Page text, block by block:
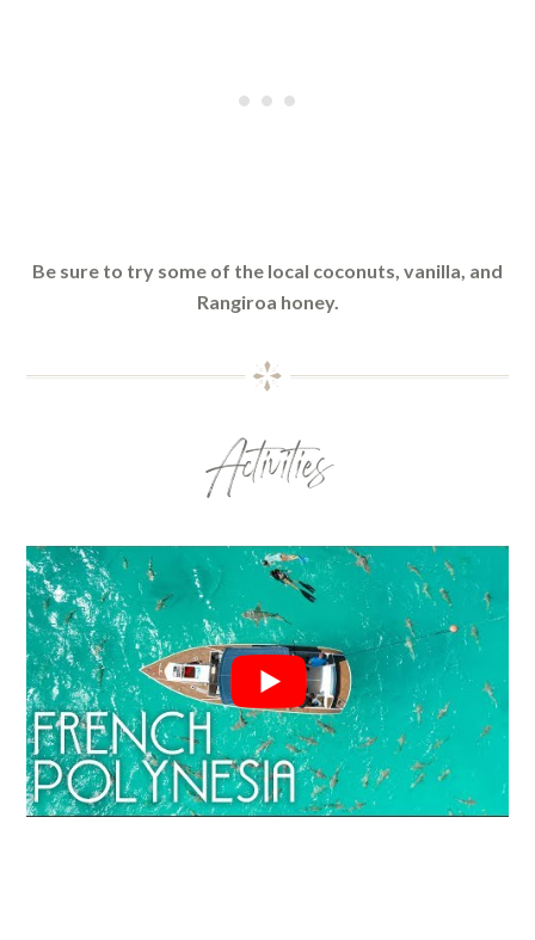
Be sure to try some of the local coconuts, vanilla, and
Rangiroa honey.
Activities